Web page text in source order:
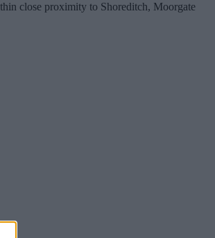
close proximity to Shoreditch, Moorgate